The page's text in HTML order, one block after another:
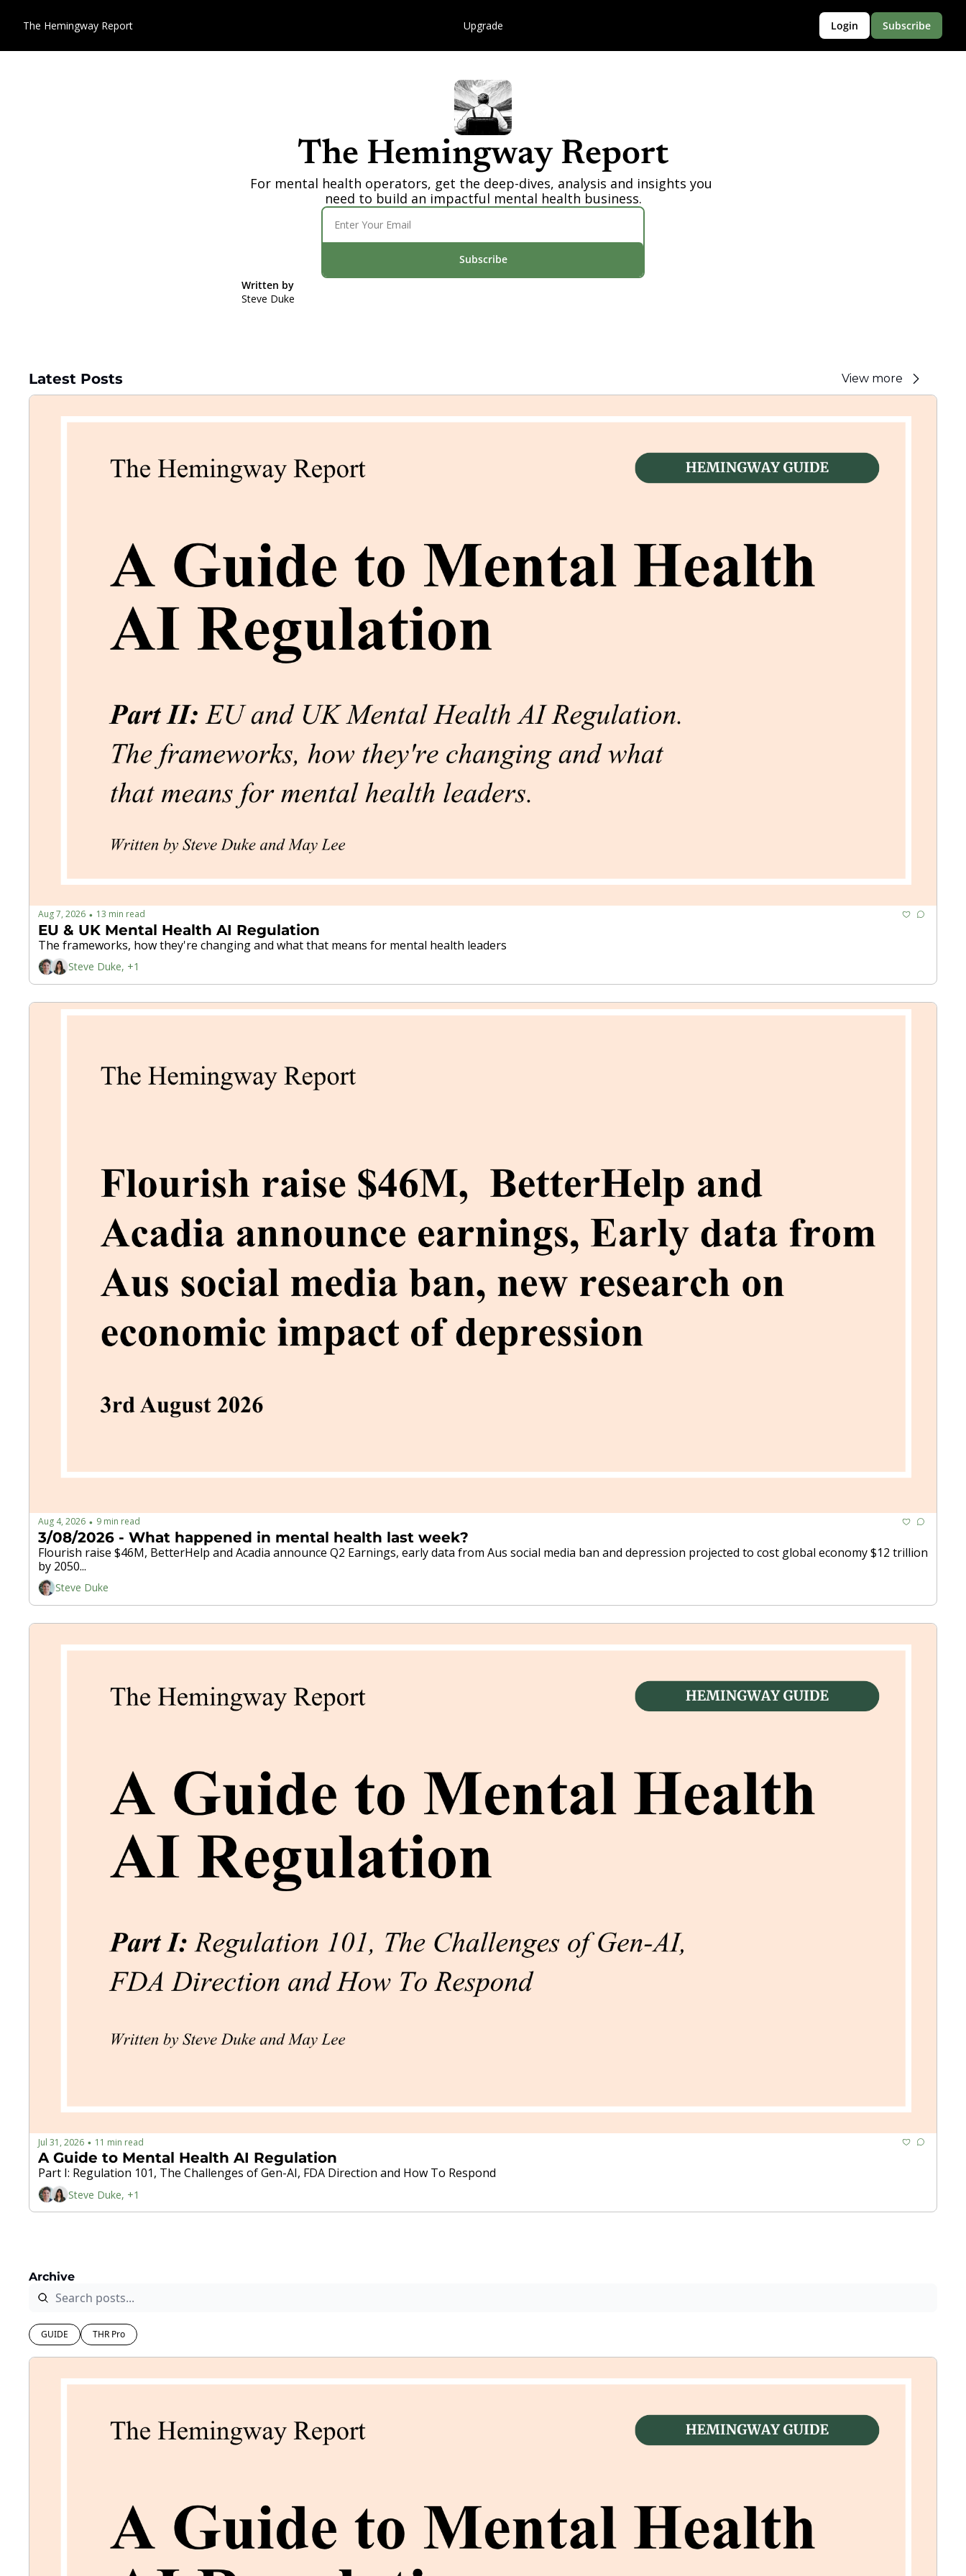
The Hemingway Report Upgrade Login Subscribe
The Hemingway Report
For mental health operators, get the deep-dives, analysis and insights you
need to build an impactful mental health business.
Subscribe
Written by
Steve Duke
Latest Posts View more
Aug 7, 2026 • 13 min read
EU & UK Mental Health AI Regulation
The frameworks, how they're changing and what that means for mental health leaders
Steve Duke, +1
Aug 4, 2026 • 9 min read
Flourish raise $46M, BetterHelp and Acadia announce Q2 Earnings, early data from Aus social media ban and depression projected to cost global economy $12 trillion
by 2050...
Steve Duke
Jul 31, 2026 • 11 min read
A Guide to Mental Health AI Regulation
Part I: Regulation 101, The Challenges of Gen-AI, FDA Direction and How To Respond
Steve Duke, +1
Archive
GUIDE THR Pro